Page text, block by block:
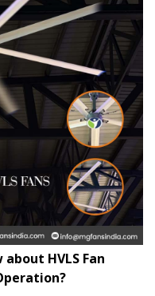
HVLS Fan